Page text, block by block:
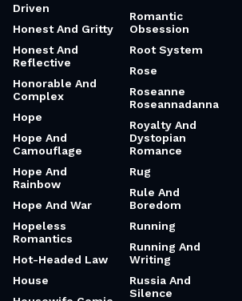
Driven
Honest And Gritty
Honest And
Reflective
Honorable And
Complex
Hope
Hope And
Camouflage
Hope And
Rainbow
Hope And War
Hopeless
Romantics
Hot-Headed Law
House
Romantic
Obsession
Root System
Rose
Roseanne
Roseannadanna
Royalty And
Dystopian
Romance
Rug
Rule And
Boredom
Running
Running And
Writing
Russia And
Silence